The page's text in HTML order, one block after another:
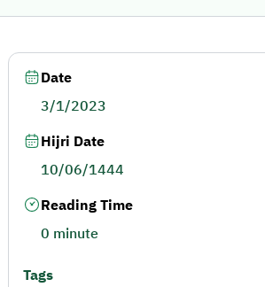
Date
3/1/2023
Hijri Date
10/06/1444
Reading Time
0 minute
Tags